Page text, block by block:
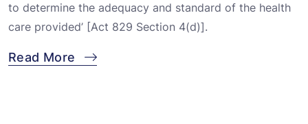
to determine the adequacy and standard of the health
care provided’ [Act 829 Section 4(d)].
Read More